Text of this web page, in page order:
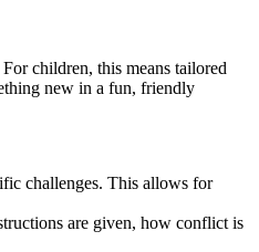
children, this means tailored
new in a fun, friendly
challenges. This allows for
are given, how conflict is